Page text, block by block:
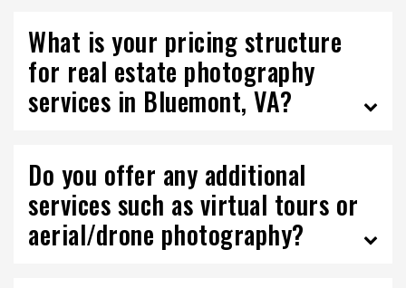
What is your pricing structure
for real estate photography
services in Bluemont, VA?
Do you offer any additional
services such as virtual tours or
aerial/drone photography?